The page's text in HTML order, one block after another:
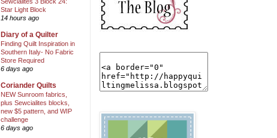
Star Light Block
14 hours ago
Diary of a Quilter
Finding Quilt Inspiration in
Southern Italy- No Fabric
Store Required
6 days ago
Coriander Quilts
NEW Sunroom fabrics,
plus Sewcialites blocks,
new $5 pattern, and WIP
challenge
6 days ago